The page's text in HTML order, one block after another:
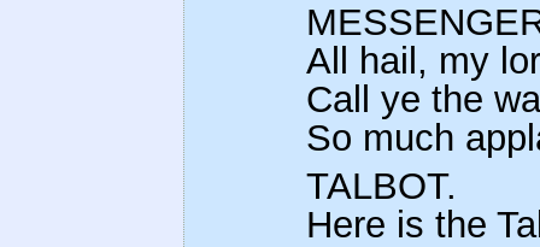
All hail, my
Call ye the
So much
TALBOT.
Here is the